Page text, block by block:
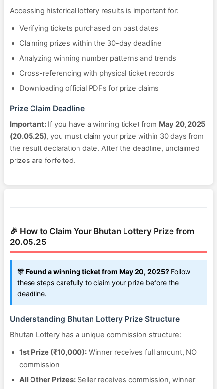
Accessing historical lottery results is important for:
Verifying tickets purchased on past dates
Claiming prizes within the 30-day deadline
Analyzing winning number patterns and trends
Cross-referencing with physical ticket records
Downloading official PDFs for prize claims
Prize Claim Deadline
Important: If you have a winning ticket from May 20, 2025
(20.05.25), you must claim your prize within 30 days from
the result declaration date. After the deadline, unclaimed
prizes are forfeited.
🎉 How to Claim Your Bhutan Lottery Prize from
20.05.25
🎊 Found a winning ticket from May 20, 2025? Follow
these steps carefully to claim your prize before the
deadline.
Understanding Bhutan Lottery Prize Structure
Bhutan Lottery has a unique commission structure:
1st Prize (₹10,000): Winner receives full amount, NO
commission
All Other Prizes: Seller receives commission, winner